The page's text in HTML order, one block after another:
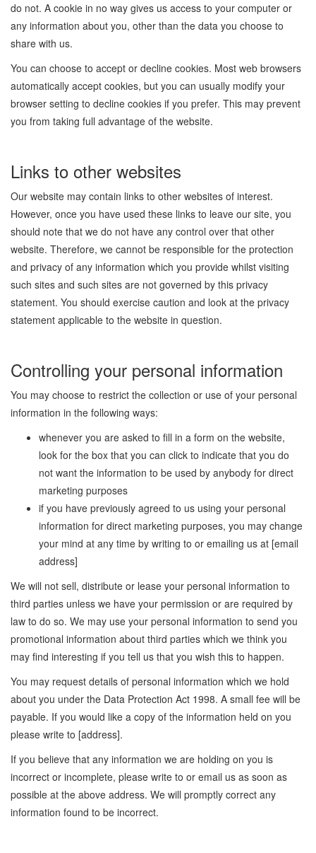
do not. A cookie in no way gives us access to your computer or
any information about you, other than the data you choose to
share with us.
You can choose to accept or decline cookies. Most web browsers
automatically accept cookies, but you can usually modify your
browser setting to decline cookies if you prefer. This may prevent
you from taking full advantage of the website.
Links to other websites
Our website may contain links to other websites of interest.
However, once you have used these links to leave our site, you
should note that we do not have any control over that other
website. Therefore, we cannot be responsible for the protection
and privacy of any information which you provide whilst visiting
such sites and such sites are not governed by this privacy
statement. You should exercise caution and look at the privacy
statement applicable to the website in question.
Controlling your personal information
You may choose to restrict the collection or use of your personal
information in the following ways:
whenever you are asked to fill in a form on the website,
look for the box that you can click to indicate that you do
not want the information to be used by anybody for direct
marketing purposes
if you have previously agreed to us using your personal
information for direct marketing purposes, you may change
your mind at any time by writing to or emailing us at [email
address]
We will not sell, distribute or lease your personal information to
third parties unless we have your permission or are required by
law to do so. We may use your personal information to send you
promotional information about third parties which we think you
may find interesting if you tell us that you wish this to happen.
You may request details of personal information which we hold
about you under the Data Protection Act 1998. A small fee will be
payable. If you would like a copy of the information held on you
please write to [address].
If you believe that any information we are holding on you is
incorrect or incomplete, please write to or email us as soon as
possible at the above address. We will promptly correct any
information found to be incorrect.